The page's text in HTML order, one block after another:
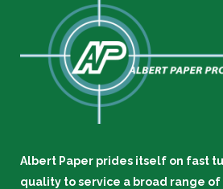
Albert Paper prides itself on fast
quality to service a broad range of